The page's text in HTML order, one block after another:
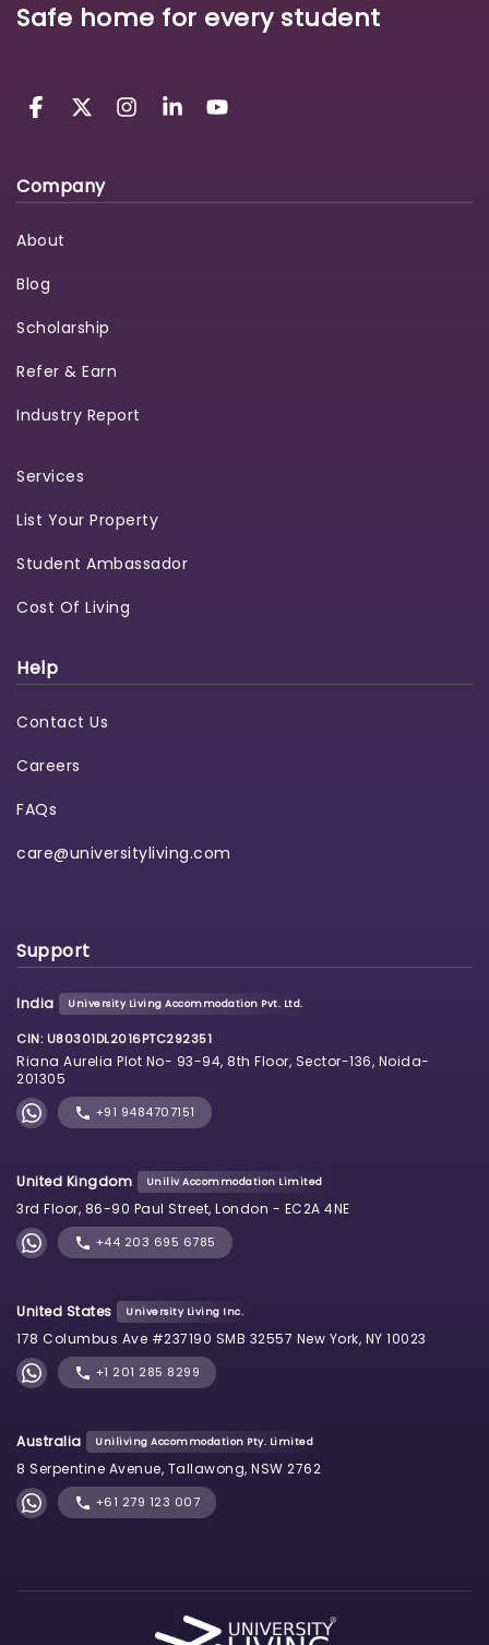
Safe home for every student
Company
About
Blog
Scholarship
Refer & Earn
Industry Report
Services
List Your Property
Student Ambassador
Cost Of Living
Help
Contact Us
Careers
FAQs
care@universityliving.com
Support
India University Living Accommodation Pvt. Ltd.
CIN: U80301DL2016PTC292351
Riana Aurelia Plot No- 93-94, 8th Floor, Sector-136, Noida-
201305
+91 9484707151
United Kingdom Uniliv Accommodation Limited
3rd Floor, 86-90 Paul Street, London - EC2A 4NE
+44 203 695 6785
United States University Living Inc.
178 Columbus Ave #237190 SMB 32557 New York, NY 10023
+1 201 285 8299
Australia Uniliving Accommodation Pty. Limited
8 Serpentine Avenue, Tallawong, NSW 2762
+61 279 123 007